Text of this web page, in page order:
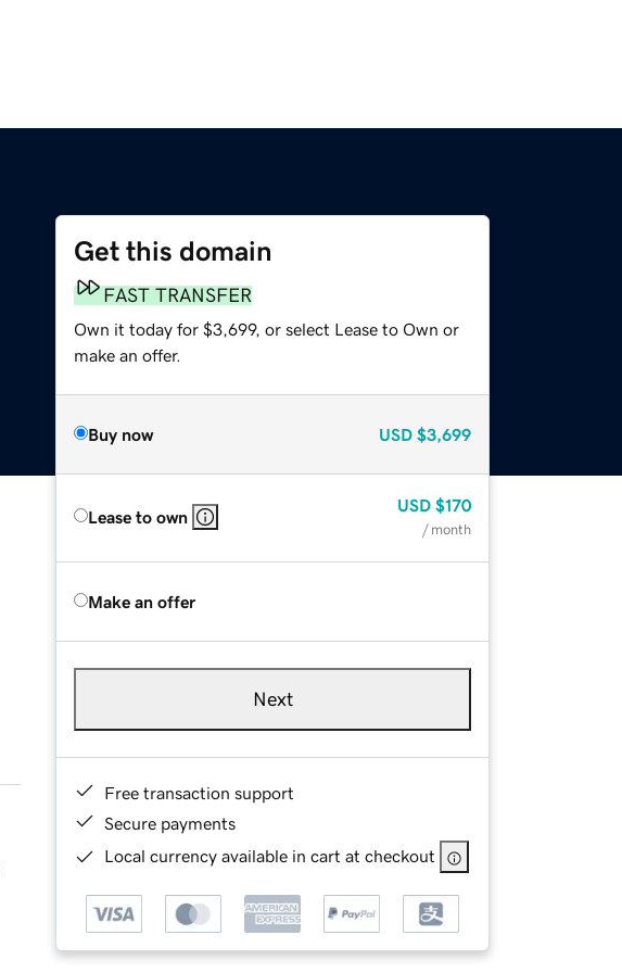
Get this domain
FAST TRANSFER
Own it today for $3,699, or select Lease to Own or
make an offer.
Buy now USD $3,699
Lease to own
USD $170
/ month
Make an offer
Next
Free transaction support
Secure payments
Local currency available in cart at checkout